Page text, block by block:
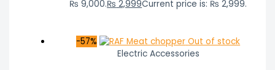
₨ 9,000.₨ 2,999Current price is: ₨ 2,999.
-57%
Out of stock
Electric Accessories